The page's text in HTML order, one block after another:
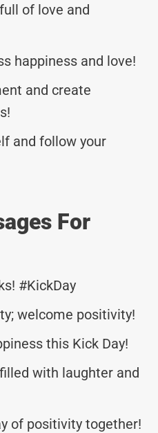
of love and
happiness and love!
and create
and follow your
For
#KickDay
welcome positivity!
this Kick Day!
with laughter and
of positivity together!